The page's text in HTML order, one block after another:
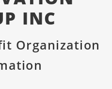
INC
Organization